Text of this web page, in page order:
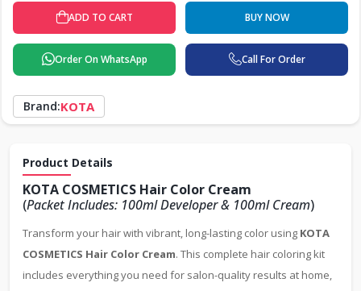
ADD TO CART BUY NOW
Order On WhatsApp Call For Order
Brand:KOTA
Product Details
KOTA COSMETICS Hair Color Cream
(Packet Includes: 100ml Developer & 100ml Cream)
Transform your hair with vibrant, long-lasting color using KOTA
COSMETICS Hair Color Cream. This complete hair coloring kit
includes everything you need for salon-quality results at home,